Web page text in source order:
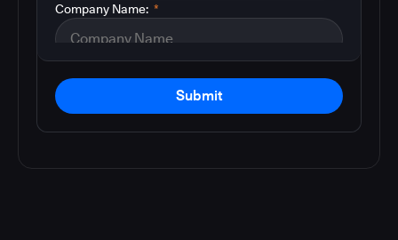
*
Company Name:
Submit